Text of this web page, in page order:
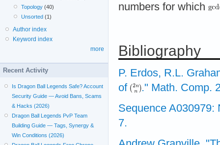
numbers for which
Bibliography
P. Erdos, R.L.
of
." Math. Comp.
Sequence A030979:
7.
Topology (40)
Unsorted (1)
Author index
Keyword index
more
Recent Activity
Is Dragon Ball Legends Safe? Account
Security Guide — Avoid Bans, Scams
& Hacks (2026)
Dragon Ball Legends PvP Team
Building Guide — Tags, Synergy &
Win Conditions (2026)